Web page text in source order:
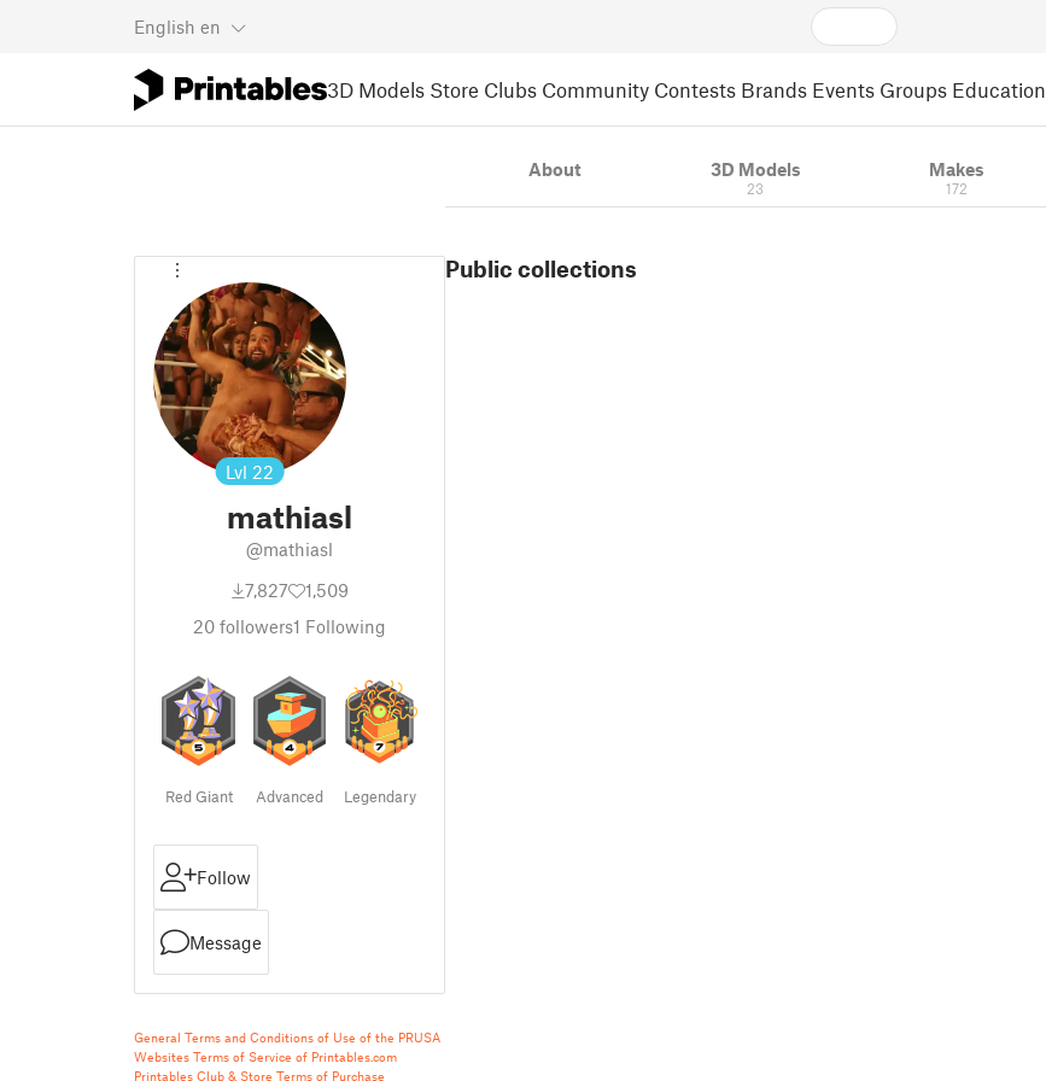
English en
3D Models Store Clubs Community Contests Brands Events Groups Education
Lvl 22
mathiasl
@mathiasl
7,827
1,509
20 followers1 Following
Red Giant Advanced Legendary
Follow
Message
General Terms and Conditions of Use of the PRUSA
Websites Terms of Service of Printables.com
Printables Club & Store Terms of Purchase
About 3D Models
23
Makes
172
Public collections